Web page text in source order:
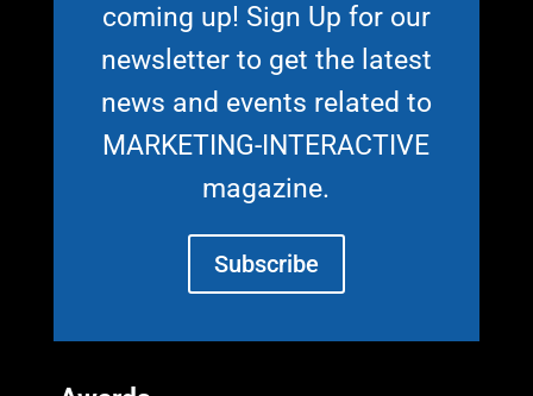
coming up! Sign Up for our
newsletter to get the latest
news and events related to
MARKETING-INTERACTIVE
magazine.
Subscribe